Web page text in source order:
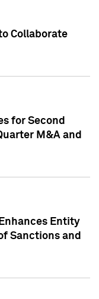
Collaborate
for Second
M&A and
Entity
Sanctions and